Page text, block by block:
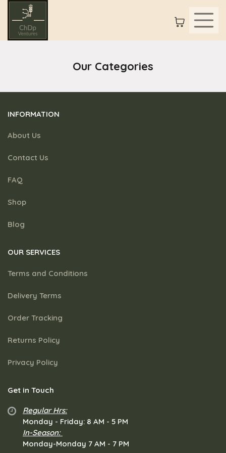
Our Categories
INFORMATION
About Us
Contact Us
FAQ
Shop
Blog
OUR SERVICES
Terms and Conditions
Delivery Terms
Order Tracking
Returns Policy
Privacy Policy
Get in Touch
Regular Hrs:
​Monday - Friday: 8 AM - 5 PM
In-Season:
Monday-Monday 7 AM - 7 PM